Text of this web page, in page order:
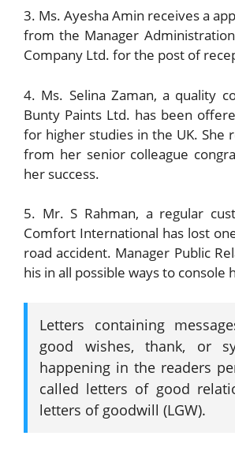
3. Ms. Ayesha Amin receives a
from the Manager
Company Ltd. for the post of
4. Ms. Selina Zaman, a quality
Bunty Paints Ltd. has been
for higher studies in the UK. She
from her senior colleague
her success.
5. Mr. S Rahman, a regular
Comfort International has lost
road accident. Manager Public
his in all possible ways to console
Letters containing
good wishes, thank, or
happening in the readers
called letters of good
letters of goodwill (LGW).